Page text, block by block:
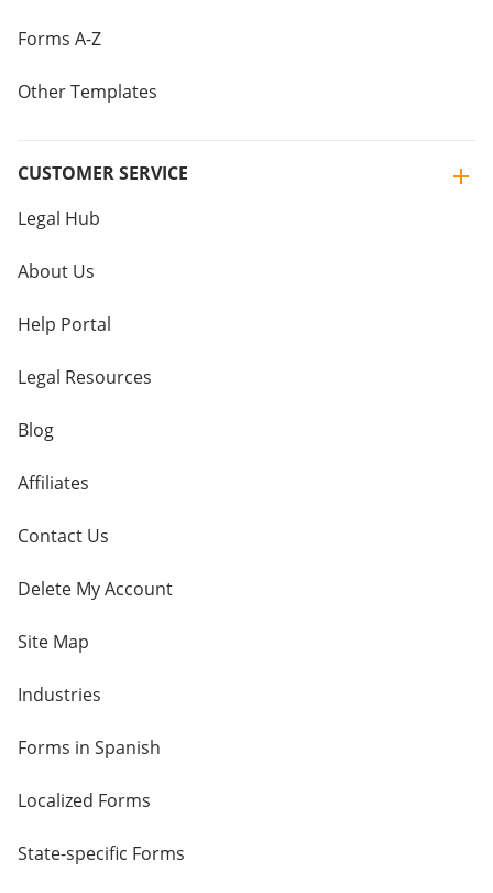
Forms A-Z
Other Templates
CUSTOMER SERVICE
Legal Hub
About Us
Help Portal
Legal Resources
Blog
Affiliates
Contact Us
Delete My Account
Site Map
Industries
Forms in Spanish
Localized Forms
State-specific Forms